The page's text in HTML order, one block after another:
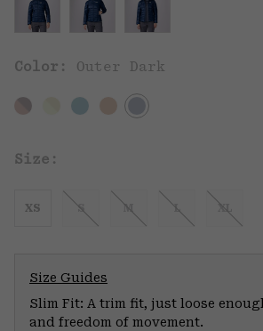
Color: Outer Dark
Size:
XS S M L XL
Size Guides
Slim Fit: A trim fit, just loose
and freedom of movement.